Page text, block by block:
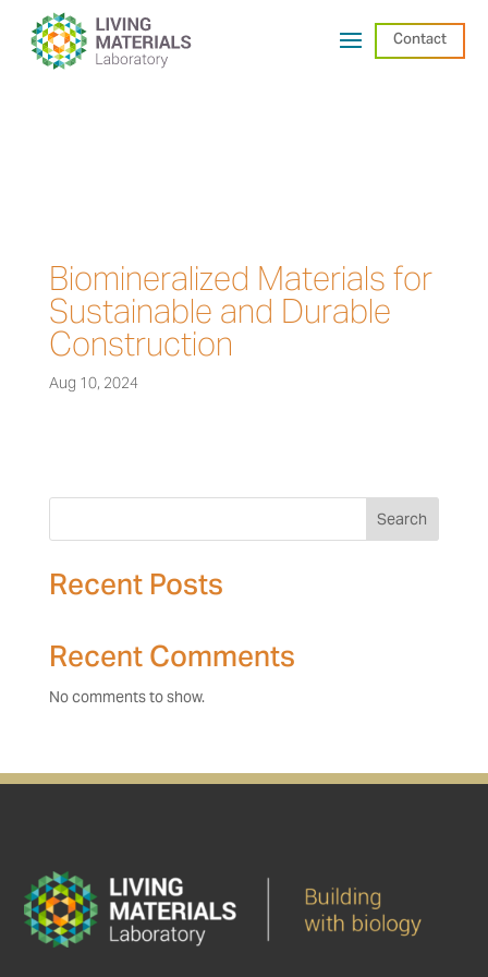
Contact
Biomineralized Materials for
Sustainable and Durable
Construction
Aug 10, 2024
Search
Recent Posts
Recent Comments
No comments to show.